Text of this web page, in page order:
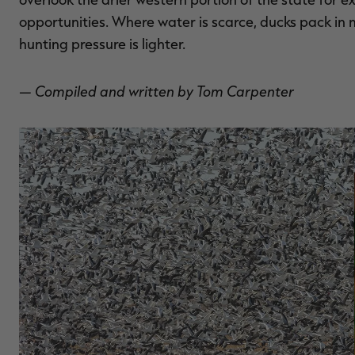
opportunities. Where water is scarce, ducks pack in
hunting pressure is lighter.
— Compiled and written by Tom Carpenter